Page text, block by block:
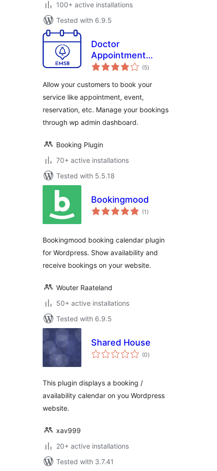
100+ active installations
Tested with 6.9.5
Doctor
Appointment
Booking Plugin –
(5total
ratings
)
Allow your customers to book your
service like appointment, event,
reservation, etc. Manage your bookings
through wp admin dashboard.
Booking Plugin
70+ active installations
Tested with 5.5.18
Bookingmood
(1 total
ratings
)
Bookingmood booking calendar plugin
for Wordpress. Show availability and
receive bookings on your website.
Wouter Raateland
50+ active installations
Tested with 6.9.5
Shared House
(0total
ratings
)
This plugin displays a booking /
availability calendar on you Wordpress
website.
xav999
20+ active installations
Tested with 3.7.41